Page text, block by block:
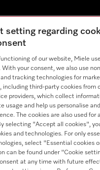
+91 11 46900000
Facebook
Miele on Youtube
setting regarding
of our website, Miele
With your consent, we also use
tracking technologies for
including third-party cookies from
providers, which collect
usage and help us personalise
The cookies are also used for
selecting "Accept all cookies",
and technologies. For only
select "Essential cookies
can be found under "Cookie
at any time with future